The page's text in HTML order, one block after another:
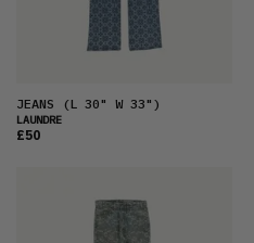
JEANS (L 30" W 33")
LAUNDRE
£50